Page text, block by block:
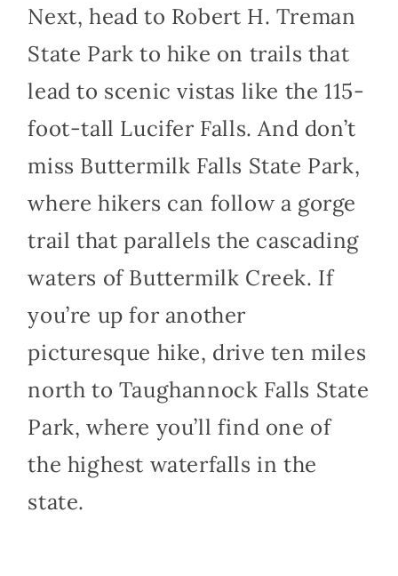
Next, head to Robert H. Treman
State Park to hike on trails that
lead to scenic vistas like the 115-
foot-tall Lucifer Falls. And don’t
miss Buttermilk Falls State Park,
where hikers can follow a gorge
trail that parallels the cascading
waters of Buttermilk Creek. If
you’re up for another
picturesque hike, drive ten miles
north to Taughannock Falls State
Park, where you’ll find one of
the highest waterfalls in the
state.